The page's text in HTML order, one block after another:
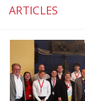
ARTICLES